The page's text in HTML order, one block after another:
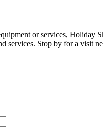
or services, Holiday
services. Stop by for a visit